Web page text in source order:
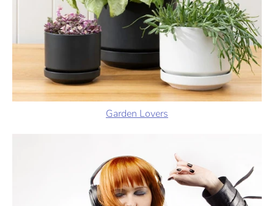
Garden Lovers